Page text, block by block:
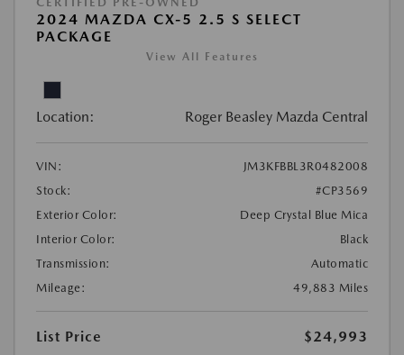
2024 MAZDA CX-5 2.5 S SELECT
PACKAGE
View All Features
Location: Roger Beasley Mazda Central
VIN:
JM3KFBBL3R0482008
Stock:
#CP3569
Exterior Color:
Deep Crystal Blue Mica
Interior Color:
Black
Transmission:
Automatic
Mileage:
49,883 Miles
List Price
$24,993